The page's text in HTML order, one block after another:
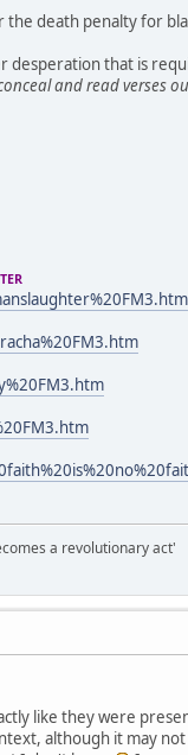
the death penalty for
that is
and read verses
a revolutionary act'
like they were
although it may